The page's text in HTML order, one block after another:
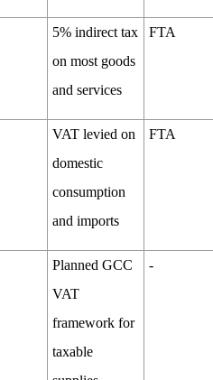
5% indirect tax
on most goods
and services
FTA
VAT levied on
domestic
consumption
and imports
FTA
Planned GCC
VAT
framework for
taxable
-